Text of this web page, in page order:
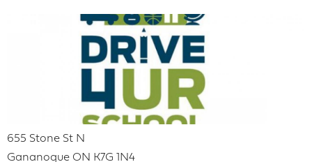
655 Stone St N
Gananoque ON K7G 1N4